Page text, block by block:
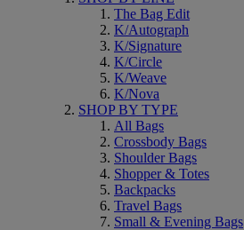
The Bag Edit
K/Autograph
K/Signature
K/Circle
K/Weave
K/Nova
SHOP BY TYPE
All Bags
Crossbody Bags
Shoulder Bags
Shopper & Totes
Backpacks
Travel Bags
Small & Evening Bags